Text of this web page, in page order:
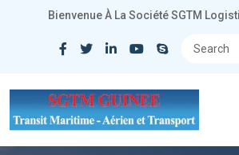
Bienvenue À La Société SGTM